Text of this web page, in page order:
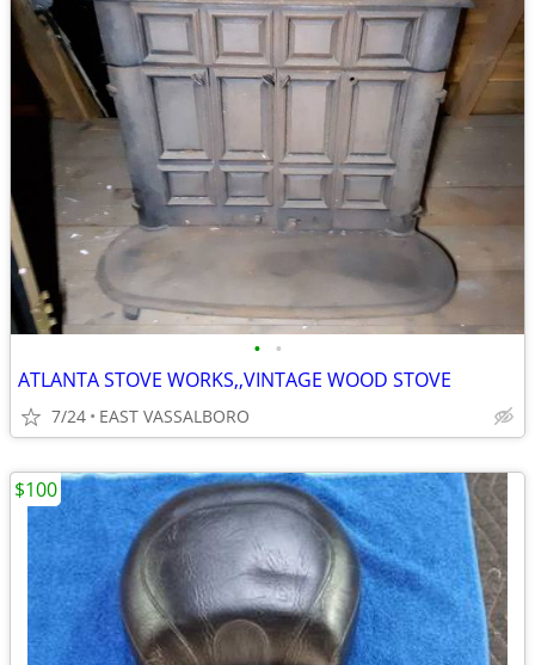
• •
ATLANTA STOVE WORKS,,VINTAGE WOOD STOVE
7/24 EAST VASSALBORO
$100